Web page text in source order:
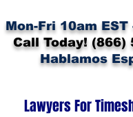
Mon-Fri 10am EST
Call Today! (866)
Hablamos
Lawyers For